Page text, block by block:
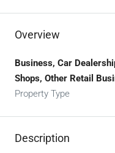
Overview
Business, Car
Shops, Other Retail
Property Type
Description